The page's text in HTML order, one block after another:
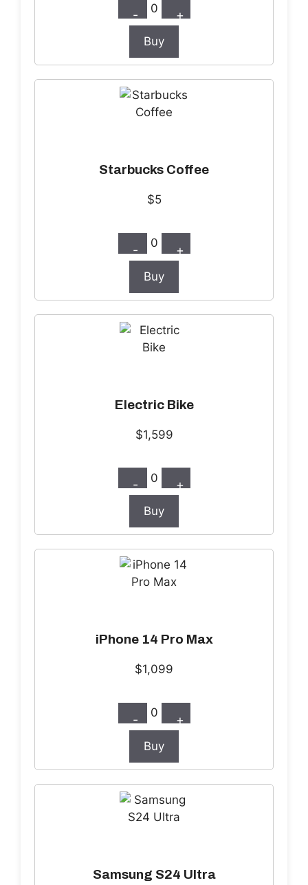
- 0 +
Buy
Starbucks Coffee
$5
- 0 +
Buy
Electric Bike
$1,599
- 0 +
Buy
iPhone 14 Pro Max
$1,099
- 0 +
Buy
Samsung S24 Ultra